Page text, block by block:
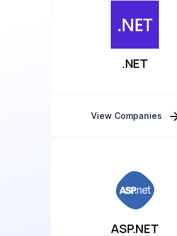
.NET
View Companies
ASP.NET